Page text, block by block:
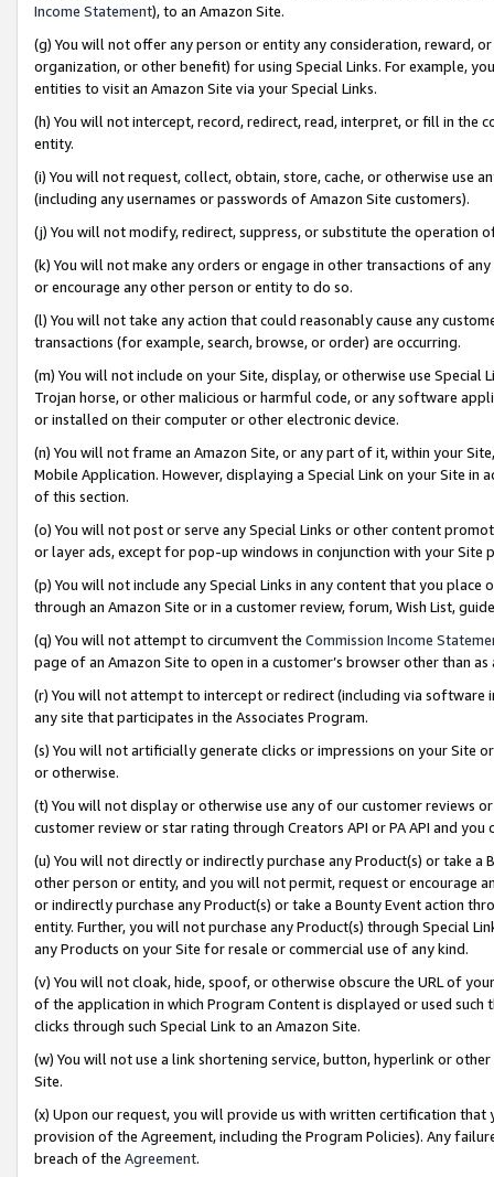
Income Statement), to an Amazon Site.
(g) You will not offer any person or entity any consideration, reward,
organization, or other benefit) for using Special Links. For example,
entities to visit an Amazon Site via your Special Links.
(h) You will not intercept, record, redirect, read, interpret, or fill in
entity.
(i) You will not request, collect, obtain, store, cache, or otherwise use
(including any usernames or passwords of Amazon Site customers).
(j) You will not modify, redirect, suppress, or substitute the operation
(k) You will not make any orders or engage in other transactions of
or encourage any other person or entity to do so.
(l) You will not take any action that could reasonably cause any
transactions (for example, search, browse, or order) are occurring.
(m) You will not include on your Site, display, or otherwise use
Trojan horse, or other malicious or harmful code, or any software
or installed on their computer or other electronic device.
(n) You will not frame an Amazon Site, or any part of it, within your
Mobile Application. However, displaying a Special Link on your Site
of this section.
(o) You will not post or serve any Special Links or other content
or layer ads, except for pop-up windows in conjunction with your
(p) You will not include any Special Links in any content that you
through an Amazon Site or in a customer review, forum, Wish List,
(q) You will not attempt to circumvent the Commission Income
page of an Amazon Site to open in a customer’s browser other than
(r) You will not attempt to intercept or redirect (including via software
any site that participates in the Associates Program.
(s) You will not artificially generate clicks or impressions on your Site
or otherwise.
(t) You will not display or otherwise use any of our customer reviews
customer review or star rating through Creators API or PA API and
(u) You will not directly or indirectly purchase any Product(s) or take
other person or entity, and you will not permit, request or encourage
or indirectly purchase any Product(s) or take a Bounty Event action
entity. Further, you will not purchase any Product(s) through Special
any Products on your Site for resale or commercial use of any kind.
(v) You will not cloak, hide, spoof, or otherwise obscure the URL of
of the application in which Program Content is displayed or used
clicks through such Special Link to an Amazon Site.
(w) You will not use a link shortening service, button, hyperlink or
Site.
(x) Upon our request, you will provide us with written certification
provision of the Agreement, including the Program Policies). Any
breach of the Agreement.